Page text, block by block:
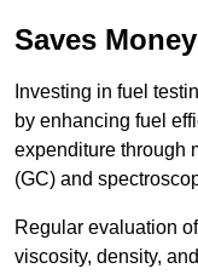
Saves Money
Investing in fuel
by enhancing fuel
expenditure through
(GC) and
Regular evaluation
viscosity, density,